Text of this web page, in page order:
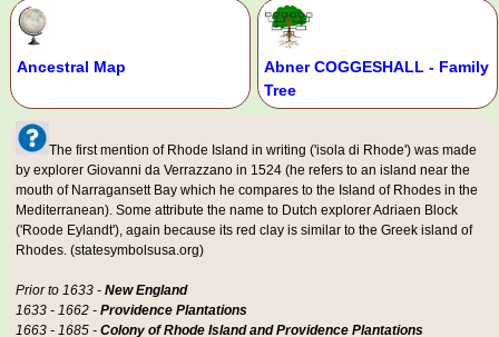
Ancestral Map
Abner COGGESHALL - Family
Tree
The first mention of Rhode Island in writing ('isola di Rhode') was made
by explorer Giovanni da Verrazzano in 1524 (he refers to an island near the
mouth of Narragansett Bay which he compares to the Island of Rhodes in the
Mediterranean). Some attribute the name to Dutch explorer Adriaen Block
('Roode Eylandt'), again because its red clay is similar to the Greek island of
Rhodes. (statesymbolsusa.org)
Prior to 1633 - New England
1633 - 1662 - Providence Plantations
1663 - 1685 - Colony of Rhode Island and Providence Plantations